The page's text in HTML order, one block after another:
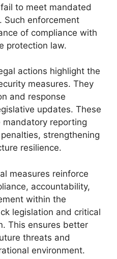
to meet mandated
Such enforcement
of compliance with
protection law.
actions highlight the
measures. They
and response
updates. These
reporting
strengthening
resilience.
measures reinforce
accountability,
within the
legislation and critical
This ensures better
threats and
environment.